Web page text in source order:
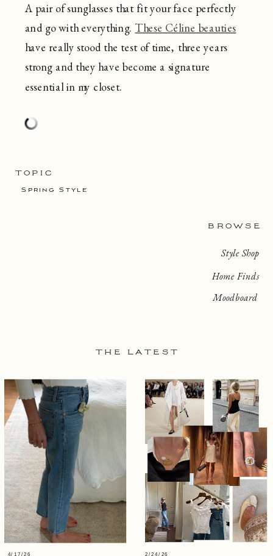
A pair of sunglasses that fit your face perfectly
and go with everything. These Céline beauties
have really stood the test of time, three years
strong and they have become a signature
essential in my closet.
BROWSE
TOPIC
Spring Style
Home Finds
Style Shop
Moodboard
4/17/26 2/24/26
THE LATEST